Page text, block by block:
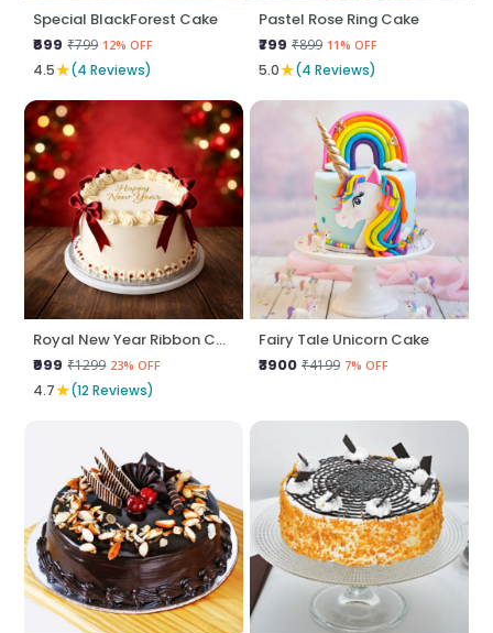
Special BlackForest Cake
₹699 ₹799 12% OFF
4.5★(4 Reviews)
Pastel Rose Ring Cake
₹799 ₹899 11% OFF
5.0★(4 Reviews)
Royal New Year Ribbon Cake
₹999 ₹1299 23% OFF
4.7★(12 Reviews)
Fairy Tale Unicorn Cake
₹3900 ₹4199 7% OFF